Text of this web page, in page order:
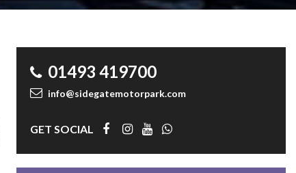
01493 419700
info@sidegatemotorpark.com
GET SOCIAL